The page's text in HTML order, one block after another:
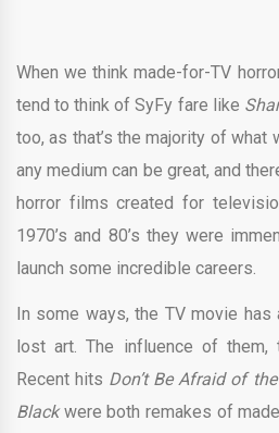
When we think made-for-TV
tend to think of SyFy fare like
too, as that’s the majority of what
any medium can be great, and
horror films created for
1970’s and 80’s they were
launch some incredible careers.
In some ways, the TV movie
lost art. The influence of them,
Recent hits Don’t Be Afraid of
Blackwere both remakes of